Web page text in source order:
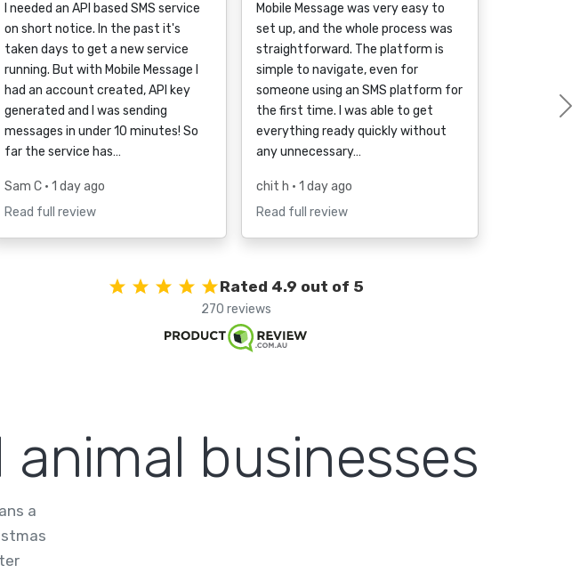
I needed an API based SMS service
on short notice. In the past it's
taken days to get a new service
running. But with Mobile Message I
had an account created, API key
generated and I was sending
messages in under 10 minutes! So
far the service has…
Sam C • 1 day ago
Read full review
Mobile Message was very easy to
set up, and the whole process was
straightforward. The platform is
simple to navigate, even for
someone using an SMS platform for
the first time. I was able to get
everything ready quickly without
any unnecessary…
chit h • 1 day ago
Read full review
Rated 4.9 out of 5
270 reviews
businesses
a